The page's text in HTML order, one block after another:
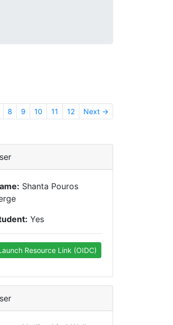
8 9 10 11 12 Next →
Shanta Pouros
Yes
Resource Link (OIDC)